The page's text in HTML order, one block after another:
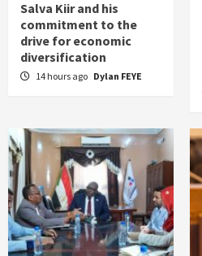
Salva Kiir and his
commitment to the
drive for economic
diversification
14 hours ago Dylan FEYE